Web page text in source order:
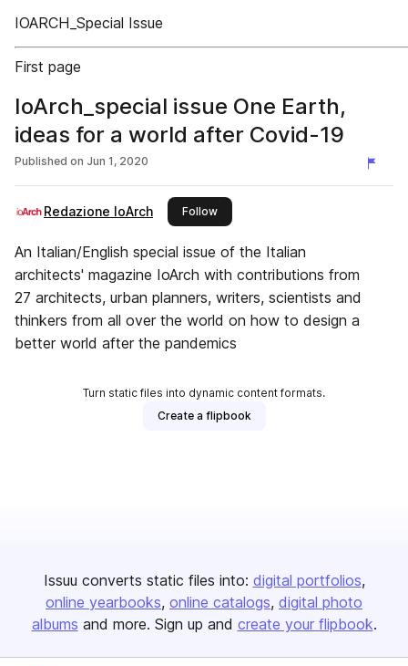
IOARCH_Special Issue
First page
IoArch_special issue One Earth,
ideas for a world after Covid-19
Published on Jun 1, 2020
Redazione IoArch Followthis publisher
An Italian/English special issue of the Italian
architects' magazine IoArch with contributions from
27 architects, urban planners, writers, scientists and
thinkers from all over the world on how to design a
better world after the pandemics
Turn static files into dynamic content formats.
Create a flipbook
Issuu converts static files into: digital portfolios
online yearbooks online catalogs digital photo
albums and more. Sign up and create your flipbook.